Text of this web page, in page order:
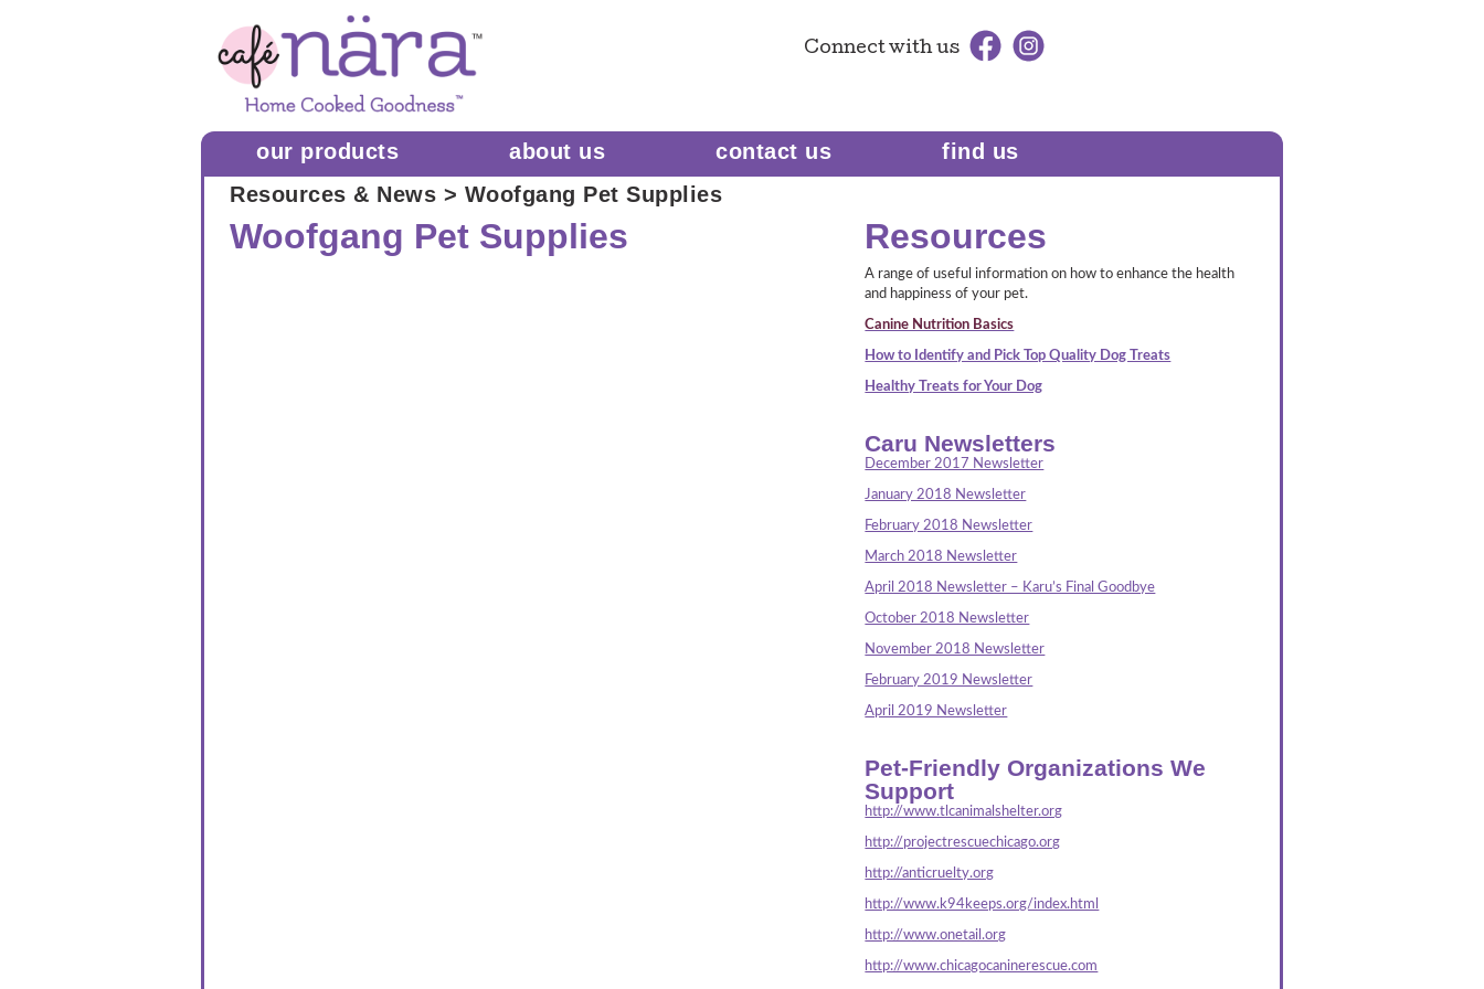
Connectwith us
our products about us contact us
find us
Resources & News > Woofgang Pet Supplies
Woofgang Pet Supplies Resources
A range of useful information on how to enhance the health
and happiness of your pet.
Canine Nutrition Basics
How to Identify and Pick Top Quality Dog Treats
Healthy Treats for Your Dog
Caru Newsletters
December 2017 Newsletter
January 2018 Newsletter
February 2018 Newsletter
March 2018 Newsletter
April 2018 Newsletter – Karu’s Final Goodbye
October 2018 Newsletter
November 2018 Newsletter
February 2019 Newsletter
April 2019 Newsletter
Pet-Friendly Organizations We
Support
http://www.tlcanimalshelter.org
http://projectrescuechicago.org
http://anticruelty.org
http://www.k94keeps.org/index.html
http://www.onetail.org
http://www.chicagocaninerescue.com